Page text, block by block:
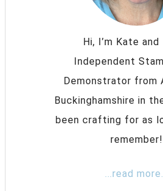
Hi, I’m Kate and
Independent
Demonstrator from
Buckinghamshire in
been crafting for as
remember!
...read more...